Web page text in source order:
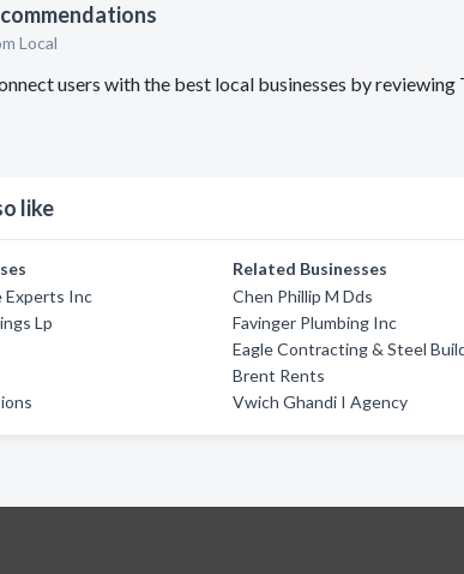
Local
users with the best local businesses by
like
Experts Inc
Lp
Related Businesses
Chen Phillip M Dds
Favinger Plumbing Inc
Eagle Contracting & Steel
Brent Rents
Vwich Ghandi I Agency